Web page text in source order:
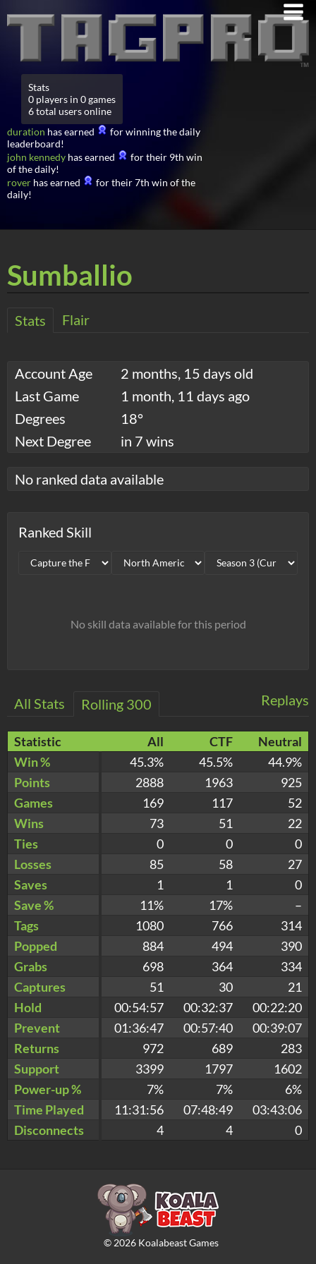
Stats
0 players in 0 games
6 total users online
duration has earned
for winning the daily
leaderboard!
john kennedy has earned
for their 9th win
of the daily!
rover has earned
for their 7th win of the
daily!
Sumballio
Stats Flair
Account Age
2 months, 15 days old
Last Game
1 month, 11 days ago
Degrees
18°
Next Degree
in 7 wins
No ranked data available
Ranked Skill
No skill data available for this period
Replays
All Stats Rolling 300
Statistic All CTF
Neutral
Win %
45.3% 45.5%
44.9%
Points
2888 1963
925
Games
169 117
52
Wins
73 51
22
Ties
0 0
0
Losses
85 58
27
Saves
1 1
0
Save %
11% 17%
–
Tags
1080 766
314
Popped
884 494
390
Grabs
698 364
334
Captures
51 30
21
Hold
00:54:57 00:32:37
00:22:20
Prevent
01:36:47 00:57:40
00:39:07
Returns
972 689
283
Support
3399 1797
1602
Power-up %
7% 7%
6%
Time Played
11:31:56 07:48:49
03:43:06
Disconnects
4 4 0
© 2026Koalabeast Games